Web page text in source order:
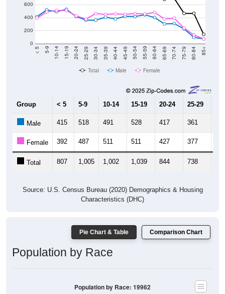
0
200
400
600
< 5 5-9 10-14 15-19 20-24 25-29 30-34 35-39 40-44 45-49 50-54 55-59 60-64 65-69 70-74 75-79 80-84 85+
Total Male Female
Group < 5 5-9 10-14 15-19 20-24 25-29
Male 415 518 491 528 417 361
Female 392 487 511 511 427 377
Total 807 1,005 1,002 1,039 844 738
Source: U.S. Census Bureau (2020) Demographics & Housing
Characteristics (DHC)
Pie Chart & Table Comparison Chart
Population by Race
Population by Race: 19962